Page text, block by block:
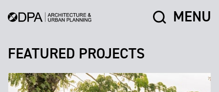
MENU
FEATURED PROJECTS